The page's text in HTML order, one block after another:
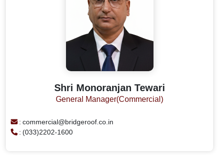
Shri Monoranjan Tewari
General Manager(Commercial)
: commercial@bridgeroof.co.in
: (033)2202-1600